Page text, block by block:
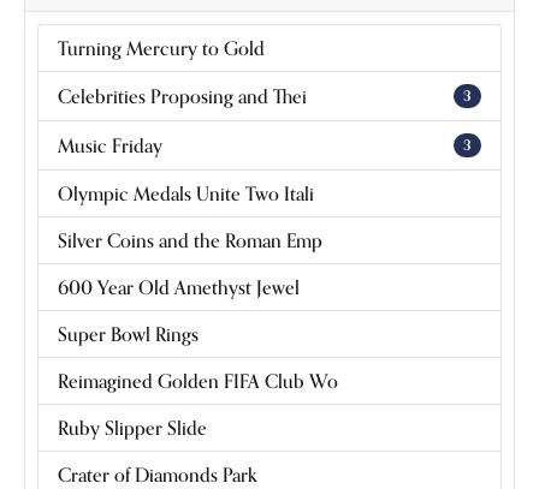
Turning Mercury to Gold
Celebrities Proposing and Thei 3
Music Friday 3
Olympic Medals Unite Two Itali
Silver Coins and the Roman Emp
600 Year Old Amethyst Jewel
Super Bowl Rings
Reimagined Golden FIFA Club Wo
Ruby Slipper Slide
Crater of Diamonds Park